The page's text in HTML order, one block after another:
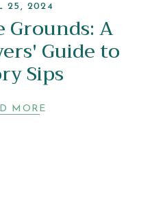
25, 2024
Grounds: A
Guide to
Sips
MORE